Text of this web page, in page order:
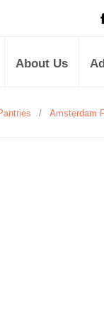
About Us
/ Amsterdam